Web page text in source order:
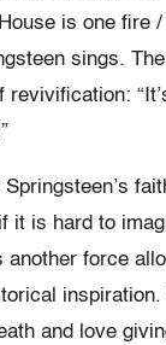
is one fire /
sings.
it is hard to
another force
inspiration.
and love